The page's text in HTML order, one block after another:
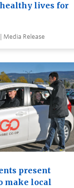
lives for
Media Release
present
make local